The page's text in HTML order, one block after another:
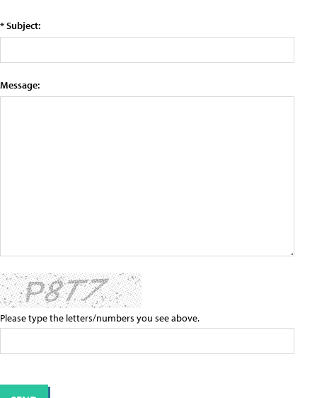
* Subject:
Message:
Please type the letters/numbers you see above.